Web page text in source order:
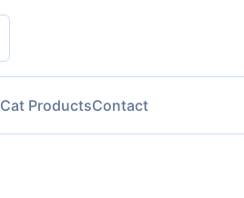
Cat ProductsContact